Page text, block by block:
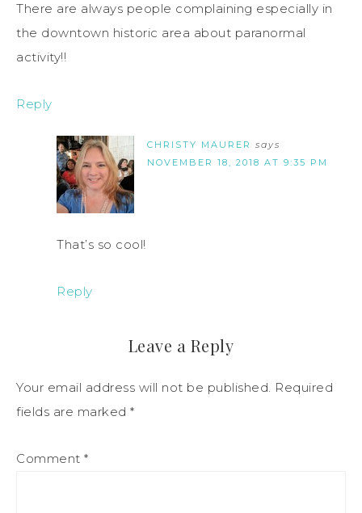
There are always people complaining especially in
the downtown historic area about paranormal
activity!!
Reply
CHRISTY MAURER says
NOVEMBER 18, 2018 AT 9:35 PM
That’s so cool!
Reply
Leave a Reply
Your email address will not be published. Required
fields are marked *
Comment *